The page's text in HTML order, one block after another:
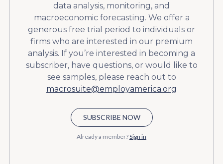
data analysis, monitoring, and
macroeconomic forecasting. We offer a
generous free trial period to individuals or
firms who are interested in our premium
analysis. If you’re interested in becoming a
subscriber, have questions, or would like to
see samples, please reach out to
macrosuite@employamerica.org
SUBSCRIBE NOW
Already a member?Sign in